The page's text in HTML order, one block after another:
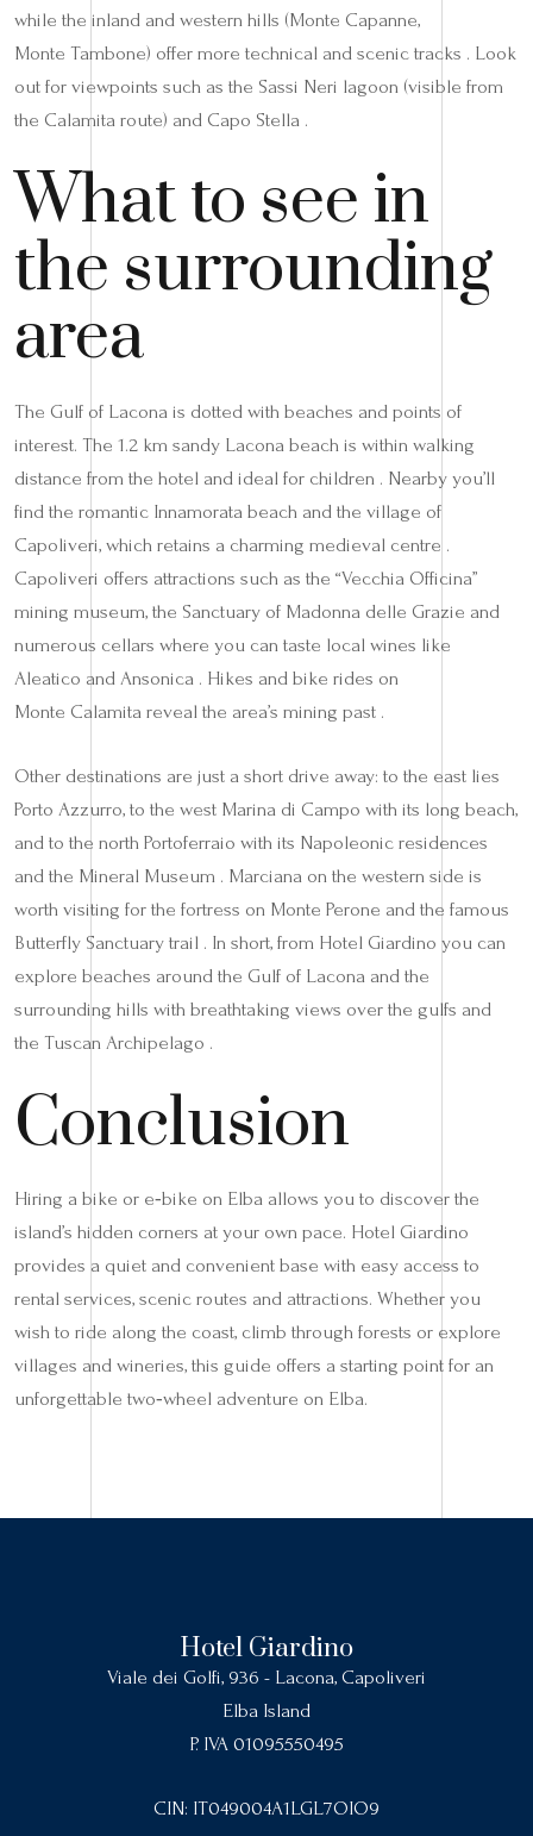
while the inland and western hills (Monte Capanne,
Monte Tambone) offer more technical and scenic tracks . Look
out for viewpoints such as the Sassi Neri lagoon (visible from
the Calamita route) and Capo Stella .
What to see in
the surrounding
area
The Gulf of Lacona is dotted with beaches and points of
interest. The 1.2 km sandy Lacona beach is within walking
distance from the hotel and ideal for children . Nearby you’ll
find the romantic Innamorata beach and the village of
Capoliveri, which retains a charming medieval centre .
Capoliveri offers attractions such as the “Vecchia Officina”
mining museum, the Sanctuary of Madonna delle Grazie and
numerous cellars where you can taste local wines like
Aleatico and Ansonica . Hikes and bike rides on
Monte Calamita reveal the area’s mining past .
Other destinations are just a short drive away: to the east lies
Porto Azzurro, to the west Marina di Campo with its long beach,
and to the north Portoferraio with its Napoleonic residences
and the Mineral Museum . Marciana on the western side is
worth visiting for the fortress on Monte Perone and the famous
Butterfly Sanctuary trail . In short, from Hotel Giardino you can
explore beaches around the Gulf of Lacona and the
surrounding hills with breathtaking views over the gulfs and
the Tuscan Archipelago .
Conclusion
Hiring a bike or e‑bike on Elba allows you to discover the
island’s hidden corners at your own pace. Hotel Giardino
provides a quiet and convenient base with easy access to
rental services, scenic routes and attractions. Whether you
wish to ride along the coast, climb through forests or explore
villages and wineries, this guide offers a starting point for an
unforgettable two‑wheel adventure on Elba.
Hotel Giardino
Viale dei Golfi, 936 - Lacona, Capoliveri
Elba Island
P. IVA 01095550495
CIN: IT049004A1LGL7OIO9